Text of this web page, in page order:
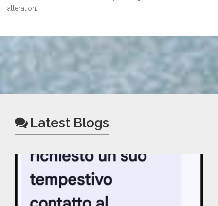
alteration.
Latest Blogs